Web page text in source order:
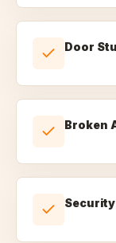
Door
Broken